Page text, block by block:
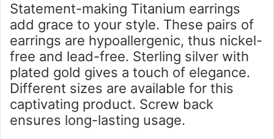
Statement-making Titanium earrings
add grace to your style. These pairs of
earrings are hypoallergenic, thus nickel-
free and lead-free. Sterling silver with
plated gold gives a touch of elegance.
Different sizes are available for this
captivating product. Screw back
ensures long-lasting usage.